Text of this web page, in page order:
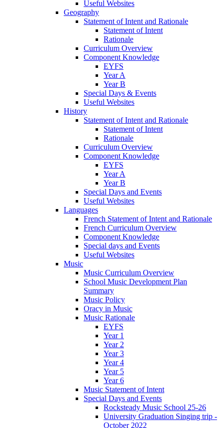
Useful Websites
Geography
Statement of Intent and Rationale
Statement of Intent
Rationale
Curriculum Overview
Component Knowledge
EYFS
Year A
Year B
Special Days & Events
Useful Websites
History
Statement of Intent and Rationale
Statement of Intent
Rationale
Curriculum Overview
Component Knowledge
EYFS
Year A
Year B
Special Days and Events
Useful Websites
Languages
French Statement of Intent and Rationale
French Curriculum Overview
Component Knowledge
Special days and Events
Useful Websites
Music
Music Curriculum Overview
School Music Development Plan
Summary
Music Policy
Oracy in Music
Music Rationale
EYFS
Year 1
Year 2
Year 3
Year 4
Year 5
Year 6
Music Statement of Intent
Special Days and Events
Rocksteady Music School 25-26
University Graduation Singing trip -
October 2022